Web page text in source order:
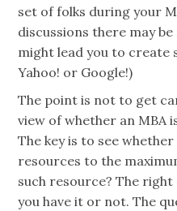
set of folks during your
discussions there may
might lead you to create
Yahoo! or Google!)
The point is not to get
view of whether an MBA
The key is to see
resources to the
such resource? The
you have it or not. The